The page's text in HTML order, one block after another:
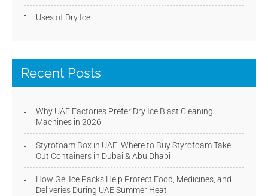
Uses of Dry Ice
Recent Posts
Why UAE Factories Prefer Dry Ice Blast Cleaning
Machines in 2026
Styrofoam Box in UAE: Where to Buy Styrofoam Take
Out Containers in Dubai & Abu Dhabi
How Gel Ice Packs Help Protect Food, Medicines, and
Deliveries During UAE Summer Heat